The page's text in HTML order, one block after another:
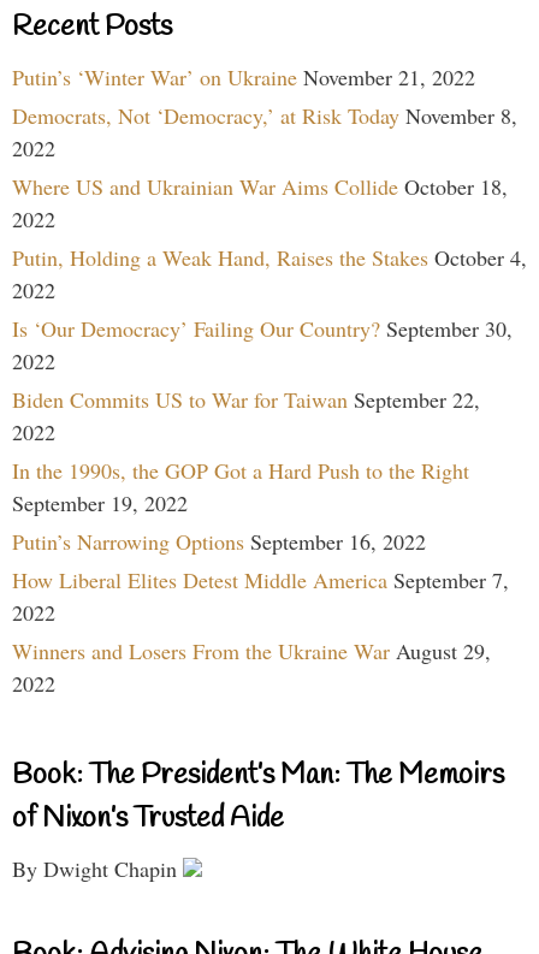
Recent Posts
Putin’s ‘Winter War’ on Ukraine November 21, 2022
Democrats, Not ‘Democracy,’ at Risk Today November 8,
2022
Where US and Ukrainian War Aims Collide October 18,
2022
Putin, Holding a Weak Hand, Raises the Stakes October 4,
2022
Is ‘Our Democracy’ Failing Our Country? September 30,
2022
Biden Commits US to War for Taiwan September 22,
2022
In the 1990s, the GOP Got a Hard Push to the Right
September 19, 2022
Putin’s Narrowing Options September 16, 2022
How Liberal Elites Detest Middle America September 7,
2022
Winners and Losers From the Ukraine War August 29,
2022
Book: The President’s Man: The Memoirs
of Nixon’s Trusted Aide
By Dwight Chapin